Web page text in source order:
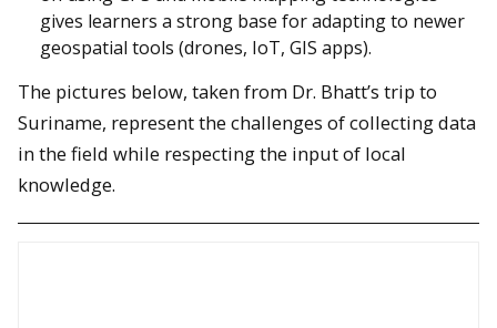
gives learners a strong base for adapting to newer
geospatial tools (drones, IoT, GIS apps).
The pictures below, taken from Dr. Bhatt’s trip to
Suriname, represent the challenges of collecting data
in the field while respecting the input of local
knowledge.